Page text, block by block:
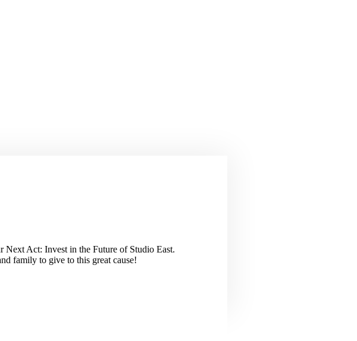
Act: Invest in the Future of Studio East.
family to give to this great cause!